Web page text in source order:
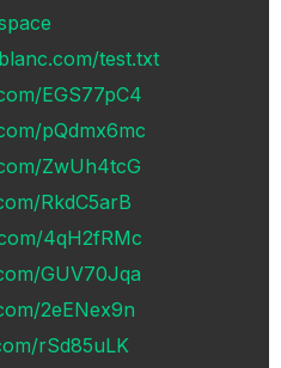
test.txt
EGS77pC4
pQdmx6mc
ZwUh4tcG
RkdC5arB
4qH2fRMc
GUV70Jqa
2eENex9n
rSd85uLK